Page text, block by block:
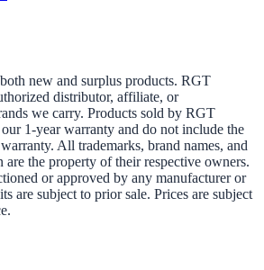
new and surplus products. RGT
distributor, affiliate, or
we carry. Products sold by RGT
1-year warranty and do not include the
All trademarks, brand names, and
are the property of their respective owners.
or approved by any manufacturer or
are subject to prior sale. Prices are subject